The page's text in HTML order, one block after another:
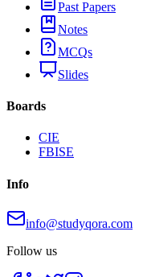
Past Papers
Notes
MCQs
Slides
Boards
CIE
FBISE
Info
info@studyqora.com
Follow us